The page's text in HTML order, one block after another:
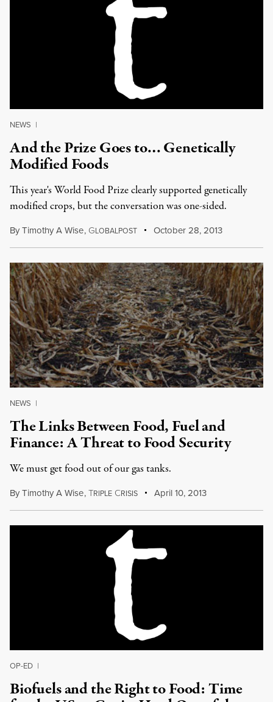
NEWS |
And the Prize Goes to… Genetically
Modified Foods
This year's World Food Prize clearly supported genetically
modified crops, but the conversation was one-sided.
ByTimothy A Wise, GLOBALPOST October 28, 2013
NEWS |
The Links Between Food, Fuel and
Finance: A Threat to Food Security
We must get food out of our gas tanks.
ByTimothy A Wise,TRIPLE CRISIS April 10, 2013
OP-ED |
Biofuels and the Right to Food: Time